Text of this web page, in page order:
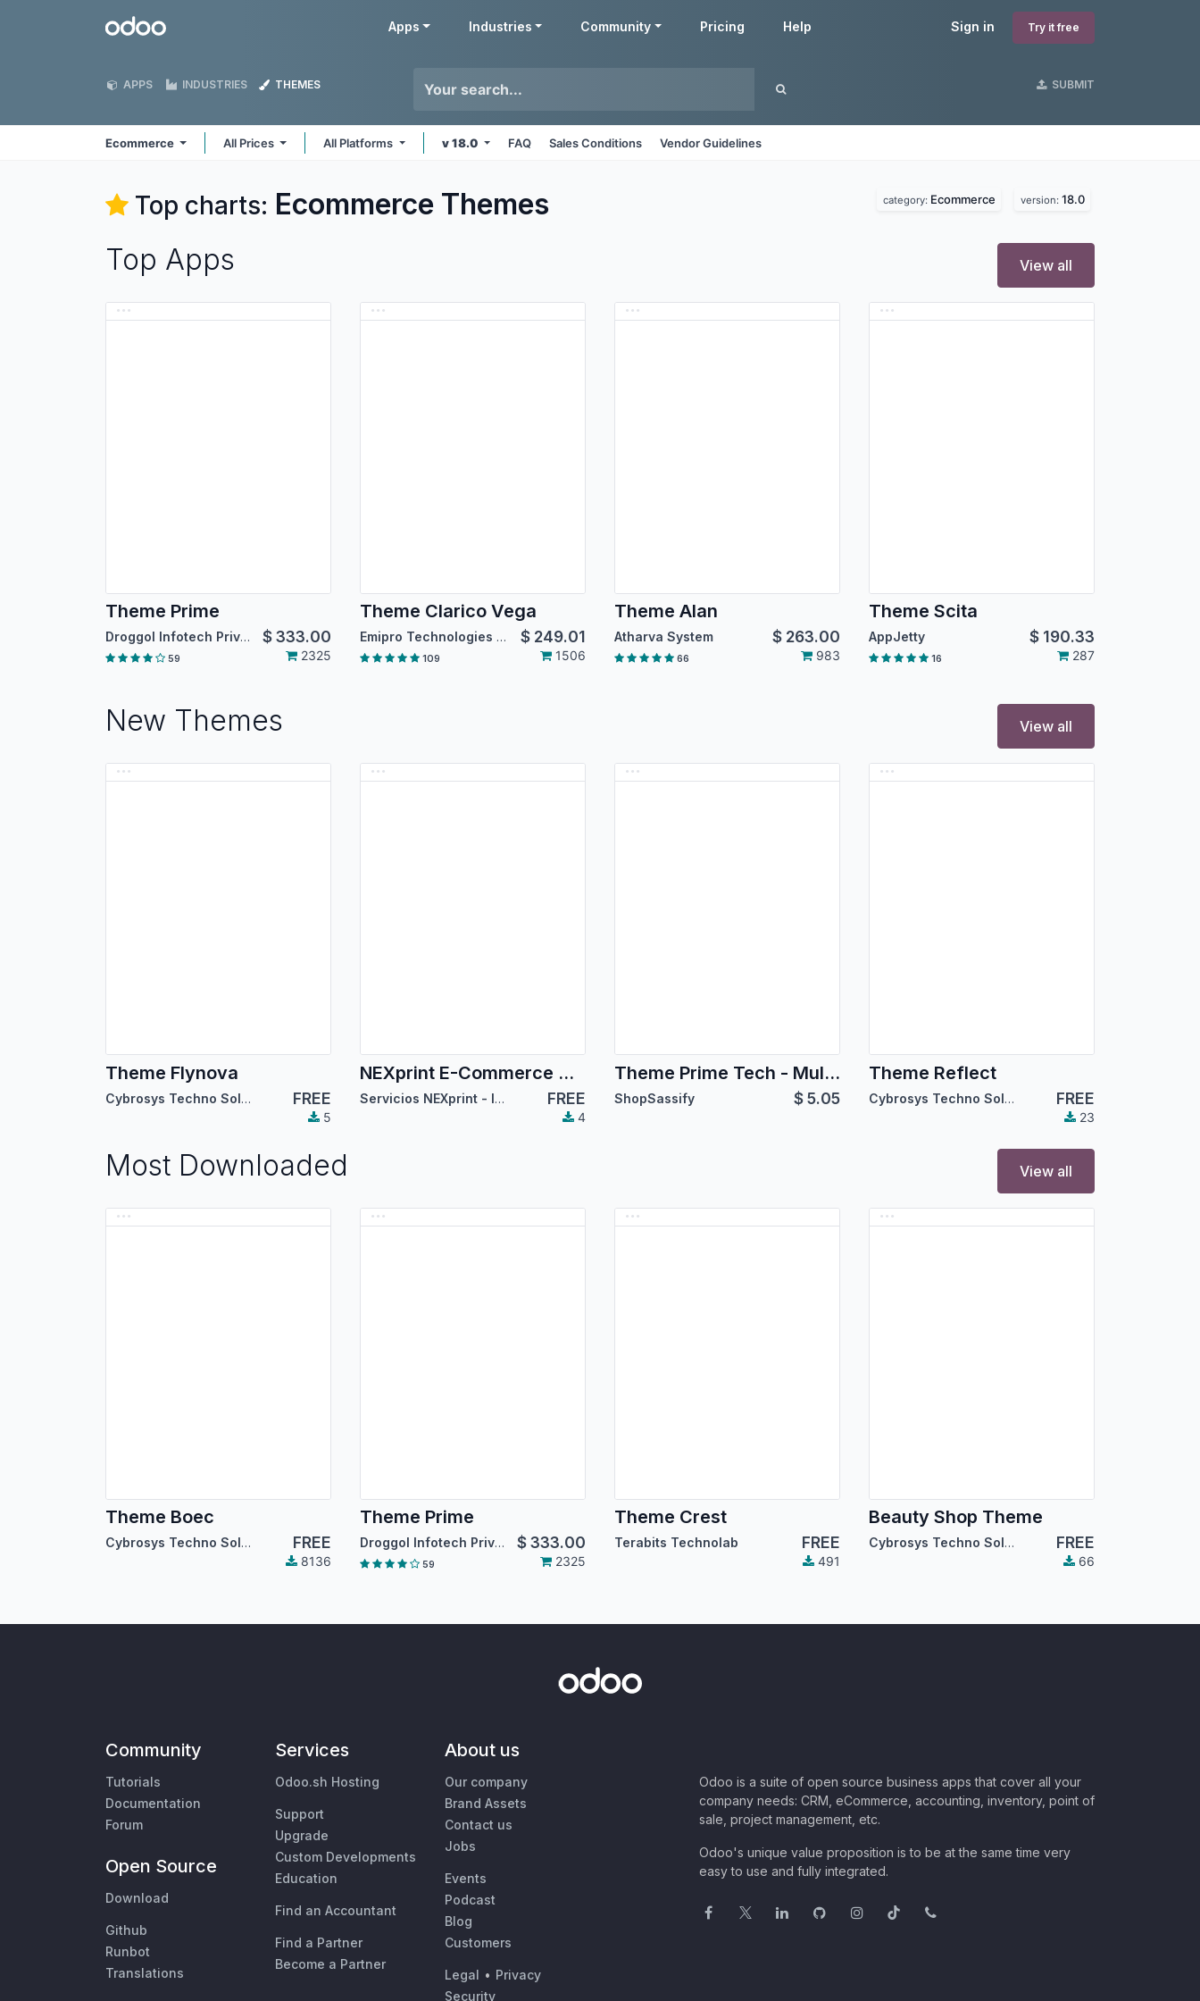
Odoo Sign in Try it free
Apps Industries Community Pricing Help
APPS INDUSTRIES THEMES SUBMIT
Ecommerce All Prices All Platforms v 18.0 FAQ Sales Conditions Vendor Guidelines
Top charts: Ecommerce Themes category: Ecommerce version: 18.0
Top Apps View all
Theme Prime
Droggol Infotech Private Limited $333.00
59 2325
Theme Clarico Vega
Emipro Technologies Pvt. Ltd. $ 249.01
109 1506
Theme Alan
Atharva System $ 263.00
66 983
Theme Scita
AppJetty $ 190.33
16 287
New Themes View all
Theme Flynova
Cybrosys Techno Solutions FREE
5
NEXprint E-Commerce Theme
Servicios NEXprint - Ing Mary Del Villar Saez FREE
4
Theme Prime Tech - Multipurpose eCommerce
ShopSassify $5.05
Theme Reflect
Cybrosys Techno Solutions FREE
23
Most Downloaded View all
Theme Boec
Cybrosys Techno Solutions FREE
8136
Theme Prime
Droggol Infotech Private Limited $333.00
59 2325
Theme Crest
Terabits Technolab FREE
491
Beauty Shop Theme
Cybrosys Techno Solutions FREE
66
Community
Tutorials
Documentation
Forum
Open Source
Download
Github
Runbot
Translations
Services
Odoo.sh Hosting
Support
Upgrade
Custom Developments
Education
Find an Accountant
Find a Partner
Become a Partner
About us
Our company
Brand Assets
Contact us
Jobs
Events
Podcast
Blog
Customers
Legal • Privacy
Security
Odoo is a suite of open source business apps that cover all your
company needs: CRM, eCommerce, accounting, inventory, point of
sale, project management, etc.
Odoo's unique value proposition is to be at the same time very
easy to use and fully integrated.